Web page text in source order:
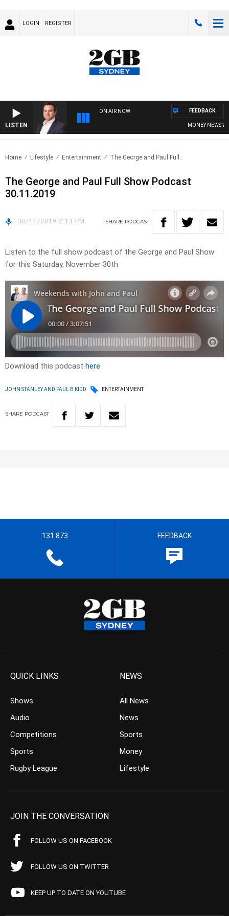
LOGIN REGISTER
LISTEN
ON AIR NOW
MONEY NEWS
FEEDBACK
Home Lifestyle Entertainment The George and Paul Full..
The George and Paul Full Show Podcast
30.11.2019
30/11/2019 2:13 PM SHARE PODCAST
Listen to the full show podcast of the George and Paul Show
for this Saturday, November 30th
Download this podcast here
JOHN STANLEY AND PAUL B KIDD ENTERTAINMENT
SHARE PODCAST
131 873 FEEDBACK
QUICK LINKS
Shows
Audio
Competitions
Sports
Rugby League
NEWS
All News
News
Sports
Money
Lifestyle
JOIN THE CONVERSATION
FOLLOW US ON FACEBOOK
FOLLOW US ON TWITTER
KEEP UP TO DATE ON YOUTUBE